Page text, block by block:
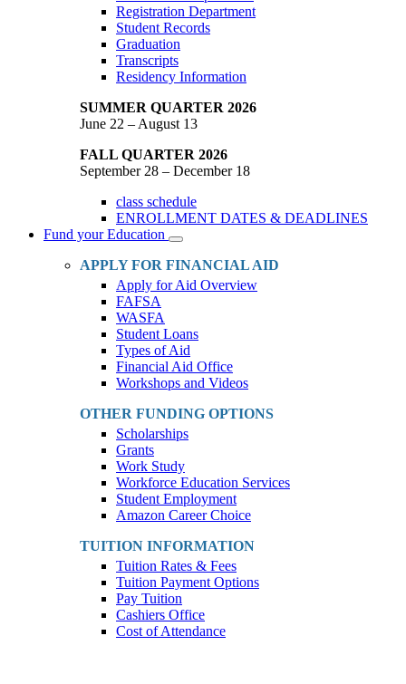
Registration Department
Student Records
Graduation
Transcripts
Residency Information
SUMMER QUARTER 2026
June 22 – August 13
FALL QUARTER 2026
September 28 – December 18
class schedule
ENROLLMENT DATES & DEADLINES
Fund your Education
Toggle
Dropdown
APPLY FOR FINANCIAL AID
Apply for Aid Overview
FAFSA
WASFA
Student Loans
Types of Aid
Financial Aid Office
Workshops and Videos
OTHER FUNDING OPTIONS
Scholarships
Grants
Work Study
Workforce Education Services
Student Employment
Amazon Career Choice
TUITION INFORMATION
Tuition Rates & Fees
Tuition Payment Options
Pay Tuition
Cashiers Office
Cost of Attendance